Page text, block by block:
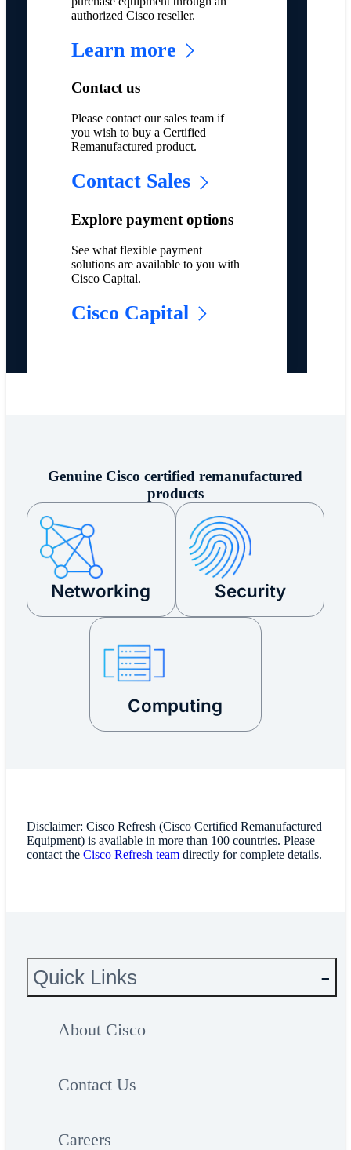
authorized Cisco reseller.
Learn more
Contact us
Please contact our sales team if
you wish to buy a Certified
Remanufactured product.
Contact Sales
Explore payment options
See what flexible payment
solutions are available to you with
Cisco Capital.
Cisco Capital
Genuine Cisco certified remanufactured
products
Networking Security
Computing
Disclaimer: Cisco Refresh (Cisco Certified Remanufactured
Equipment) is available in more than 100 countries. Please
contact the Cisco Refresh teamdirectly for complete details.
Quick Links
About Cisco
Contact Us
Careers